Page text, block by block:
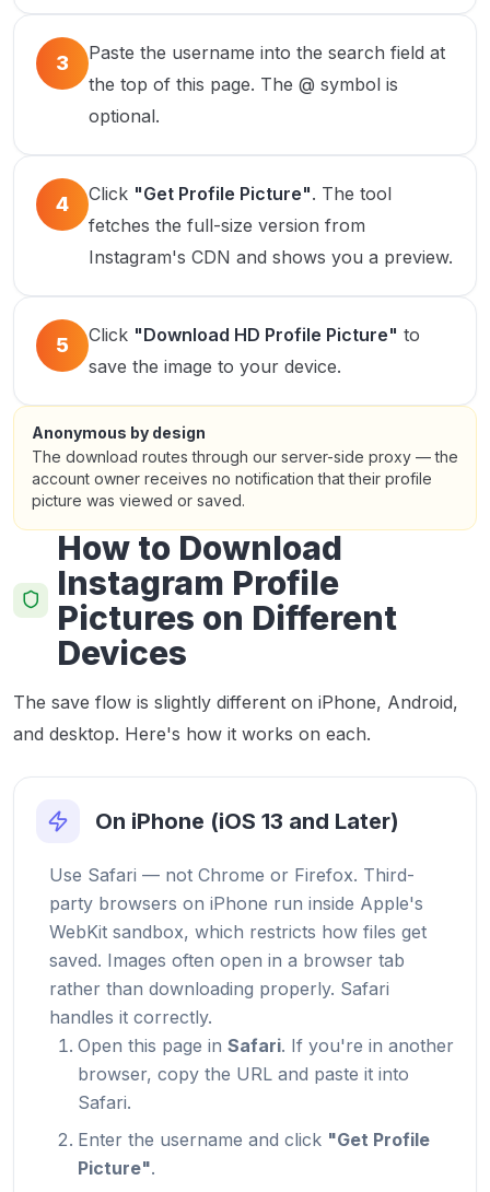
3
Paste the username into the search field at
the top of this page. The @ symbol is
optional.
4 Click "Get Profile Picture". The tool
fetches the full-size version from
Instagram's CDN and shows you a preview.
5 Click "Download HD Profile Picture" to
save the image to your device.
Anonymous by design
The download routes through our server-side proxy — the
account owner receives no notification that their profile
picture was viewed or saved.
How to Download
Instagram Profile
Pictures on Different
Devices
The save flow is slightly different on iPhone, Android,
and desktop. Here's how it works on each.
On iPhone (iOS 13 and Later)
Use Safari — not Chrome or Firefox. Third-
party browsers on iPhone run inside Apple's
WebKit sandbox, which restricts how files get
saved. Images often open in a browser tab
rather than downloading properly. Safari
handles it correctly.
Open this page in Safari. If you're in another
browser, copy the URL and paste it into
Safari.
Enter the username and click "Get Profile
Picture".